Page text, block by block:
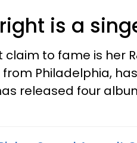
is a
to fame is her
Philadelphia,
released four